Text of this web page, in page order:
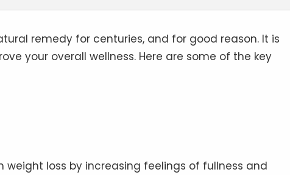
remedy for centuries, and for good reason. It is
your overall wellness. Here are some of the key
weight loss by increasing feelings of fullness and